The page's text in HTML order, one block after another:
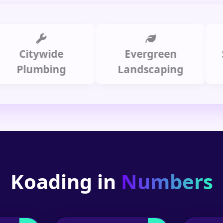
Citywide
Evergreen
Landscaping
Koading in Numbers